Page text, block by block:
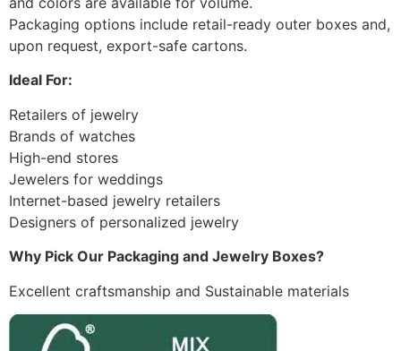
Packaging options include retail-ready outer boxes and,
upon request, export-safe cartons.
Ideal For:
Retailers of jewelry
Brands of watches
High-end stores
Jewelers for weddings
Internet-based jewelry retailers
Designers of personalized jewelry
Why Pick Our Packaging and Jewelry Boxes?
Excellent craftsmanship and Sustainable materials